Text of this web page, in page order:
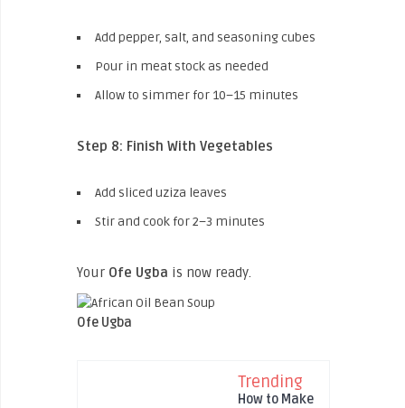
Add pepper, salt, and seasoning cubes
Pour in meat stock as needed
Allow to simmer for 10–15 minutes
Step 8: Finish With Vegetables
Add sliced uziza leaves
Stir and cook for 2–3 minutes
Your Ofe Ugba is now ready.
Ofe Ugba
Trending
How to Make